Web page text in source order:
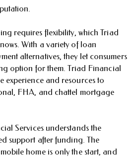
requires flexibility, which Triad
With a variety of loan
alternatives, they let consumers
option for them. Triad Financial
experience and resources to
FHA, and chattel mortgage
Services understands the
support after funding. The
home is only the start, and